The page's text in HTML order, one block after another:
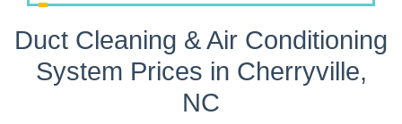
Duct Cleaning & Air Conditioning
System Prices in Cherryville,
NC